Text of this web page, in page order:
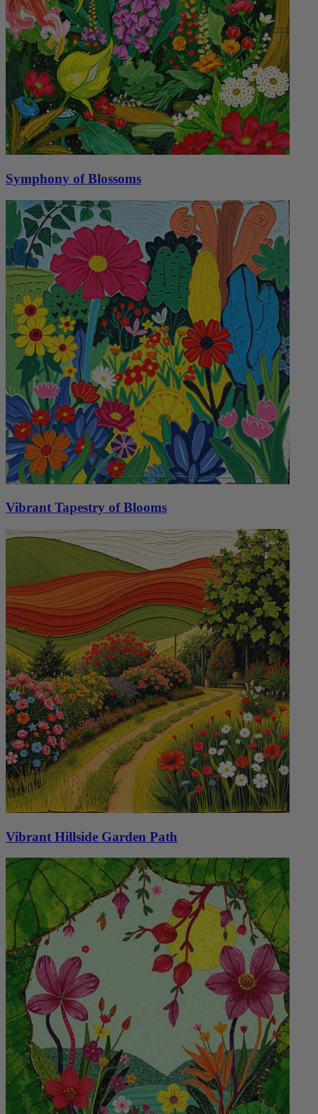
Symphony of Blossoms
Vibrant Tapestry of Blooms
Vibrant Hillside Garden Path